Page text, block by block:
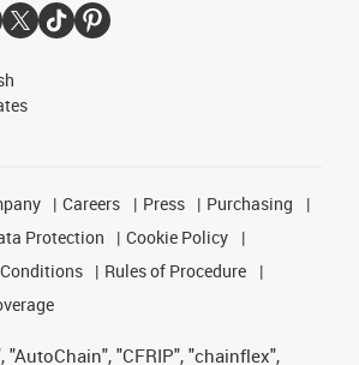
Careers Press
Purchasing
Protection
Cookie Policy
Rules of Procedure
"AutoChain", "CFRIP", "chainflex",